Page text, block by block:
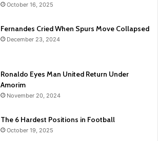
October 16, 2025
Fernandes Cried When Spurs Move Collapsed
December 23, 2024
Ronaldo Eyes Man United Return Under
Amorim
November 20, 2024
The 6 Hardest Positions in Football
October 19, 2025